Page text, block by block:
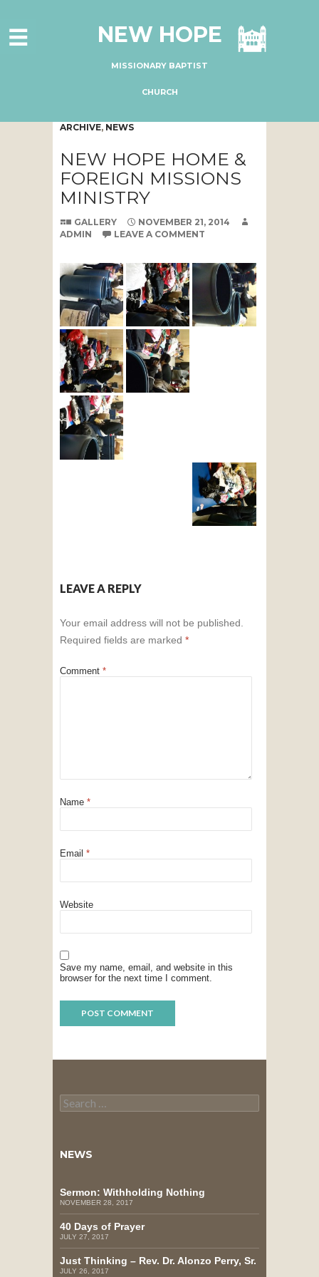
ABOUT US
MINISTRIES
GIVE ONLINE
I'M NEW
SUBSCRIBE
NEW HOPE
MISSIONARY BAPTIST
CHURCH
ARCHIVE, NEWS
NEW HOPE HOME &
FOREIGN MISSIONS
MINISTRY
GALLERY
NOVEMBER 21, 2014
ADMIN
LEAVE A COMMENT
LEAVE A REPLY
Your email address will not be published.
Required fields are marked *
Comment *
Name *
Email *
Website
Save my name, email, and website in this
browser for the next time I comment.
Search
for:
NEWS
Sermon: Withholding Nothing
NOVEMBER 28, 2017
40 Days of Prayer
JULY 27, 2017
Just Thinking – Rev. Dr. Alonzo Perry, Sr.
JULY 26, 2017